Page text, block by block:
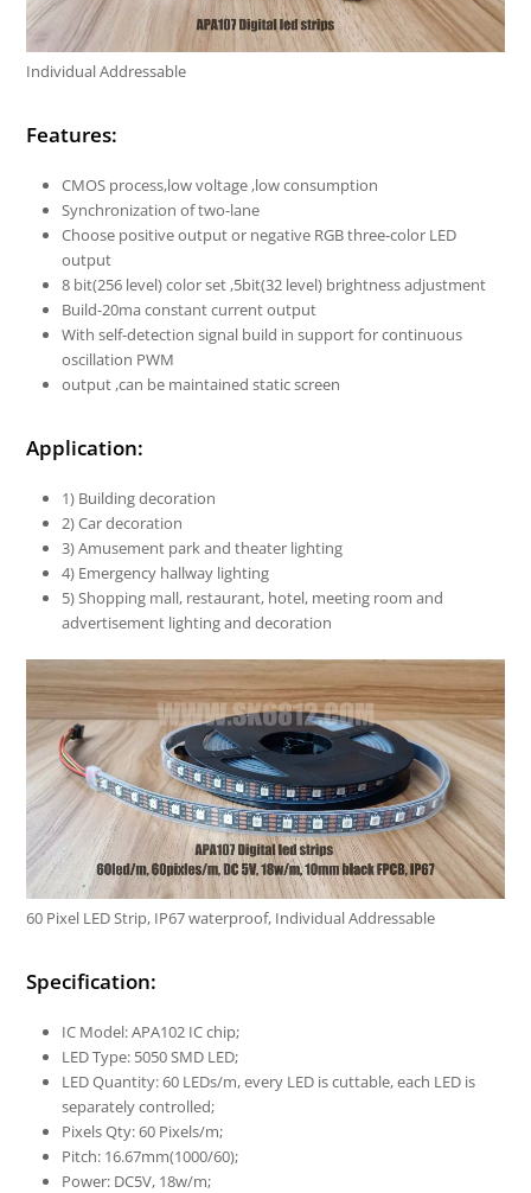
Individual Addressable
Features:
CMOS process,low voltage ,low consumption
Synchronization of two-lane
Choose positive output or negative RGB three-color LED
output
8 bit(256 level) color set ,5bit(32 level) brightness adjustment
Build-20ma constant current output
With self-detection signal build in support for continuous
oscillation PWM
output ,can be maintained static screen
Application:
1) Building decoration
2) Car decoration
3) Amusement park and theater lighting
4) Emergency hallway lighting
5) Shopping mall, restaurant, hotel, meeting room and
advertisement lighting and decoration
60 Pixel LED Strip, IP67 waterproof, Individual Addressable
Specification:
IC Model: APA102 IC chip;
LED Type: 5050 SMD LED;
LED Quantity: 60 LEDs/m, every LED is cuttable, each LED is
separately controlled;
Pixels Qty: 60 Pixels/m;
Pitch: 16.67mm(1000/60);
Power: DC5V, 18w/m;